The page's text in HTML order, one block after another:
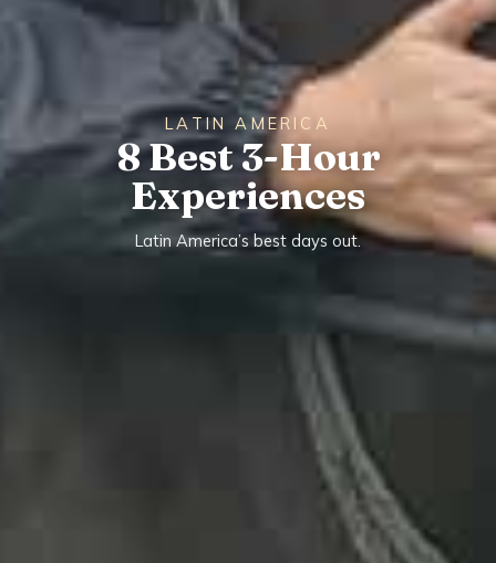
LATIN AMERICA
8 Best 3-Hour
Experiences
Latin America’s best days out.